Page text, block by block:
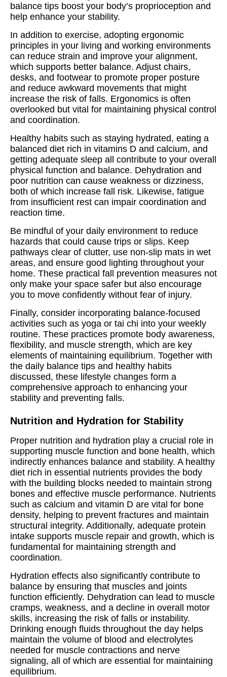
balance tips boost your body’s proprioception and
help enhance your stability.
In addition to exercise, adopting ergonomic
principles in your living and working environments
can reduce strain and improve your alignment,
which supports better balance. Adjust chairs,
desks, and footwear to promote proper posture
and reduce awkward movements that might
increase the risk of falls. Ergonomics is often
overlooked but vital for maintaining physical control
and coordination.
Healthy habits such as staying hydrated, eating a
balanced diet rich in vitamins D and calcium, and
getting adequate sleep all contribute to your overall
physical function and balance. Dehydration and
poor nutrition can cause weakness or dizziness,
both of which increase fall risk. Likewise, fatigue
from insufficient rest can impair coordination and
reaction time.
Be mindful of your daily environment to reduce
hazards that could cause trips or slips. Keep
pathways clear of clutter, use non-slip mats in wet
areas, and ensure good lighting throughout your
home. These practical fall prevention measures not
only make your space safer but also encourage
you to move confidently without fear of injury.
Finally, consider incorporating balance-focused
activities such as yoga or tai chi into your weekly
routine. These practices promote body awareness,
flexibility, and muscle strength, which are key
elements of maintaining equilibrium. Together with
the daily balance tips and healthy habits
discussed, these lifestyle changes form a
comprehensive approach to enhancing your
stability and preventing falls.
Nutrition and Hydration for Stability
Proper nutrition and hydration play a crucial role in
supporting muscle function and bone health, which
indirectly enhances balance and stability. A healthy
diet rich in essential nutrients provides the body
with the building blocks needed to maintain strong
bones and effective muscle performance. Nutrients
such as calcium and vitamin D are vital for bone
density, helping to prevent fractures and maintain
structural integrity. Additionally, adequate protein
intake supports muscle repair and growth, which is
fundamental for maintaining strength and
coordination.
Hydration effects also significantly contribute to
balance by ensuring that muscles and joints
function efficiently. Dehydration can lead to muscle
cramps, weakness, and a decline in overall motor
skills, increasing the risk of falls or instability.
Drinking enough fluids throughout the day helps
maintain the volume of blood and electrolytes
needed for muscle contractions and nerve
signaling, all of which are essential for maintaining
equilibrium.